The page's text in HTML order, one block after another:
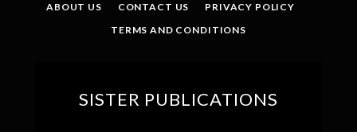
ABOUT US CONTACT US
PRIVACY POLICY
TERMS AND CONDITIONS
SISTER PUBLICATIONS